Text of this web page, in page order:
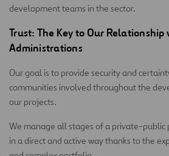
development teams in the sector.
Trust: The Key to Our
Administrations
Our goal is to provide security and
communities involved throughout the
our projects.
We manage all stages of a private-public
in a direct and active way thanks to the